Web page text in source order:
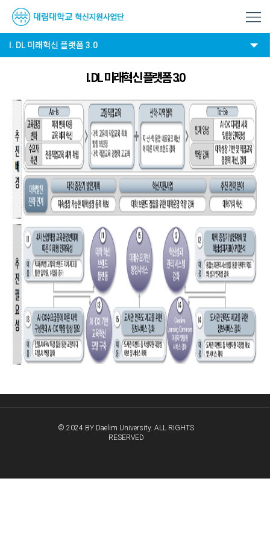
I. DL 미래혁신 플랫폼 3.0
I. DL 미래혁신 플랫폼 3.0
© 2024 BY Daelim University. ALL RIGHTS
RESERVED